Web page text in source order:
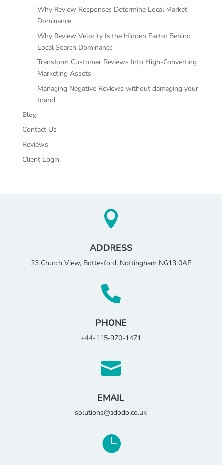
Why Review Responses Determine Local Market
Dominance
Why Review Velocity Is the Hidden Factor Behind
Local Search Dominance
Transform Customer Reviews Into High-Converting
Marketing Assets
Managing Negative Reviews without damaging your
brand
Blog
Contact Us
Reviews
Client Login

ADDRESS
23 Church View, Bottesford, Nottingham NG13 0AE

PHONE
+44-115-970-1471

EMAIL
solutions@adodo.co.uk
